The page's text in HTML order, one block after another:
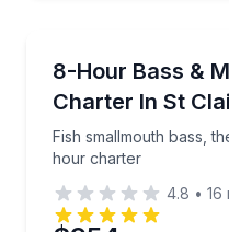
8-Hour Bass &
Charter In St
Fish smallmouth bass,
hour charter
Fish smallmouth
4.8 • 16